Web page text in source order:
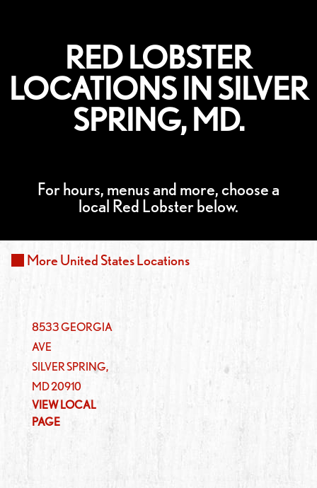
RED LOBSTER
LOCATIONS IN SILVER
SPRING, MD.
For hours, menus and more, choose a
local Red Lobster below.
MoreUnited StatesLocations
8533 GEORGIA
AVE
SILVER SPRING,
MD20910
VIEW LOCAL
PAGE